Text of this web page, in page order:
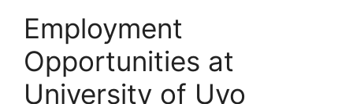
Employment
Opportunities at
University of Uyo